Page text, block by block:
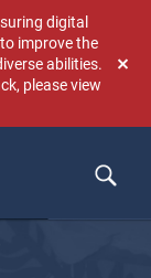
digital
improve the
abilities.
please view